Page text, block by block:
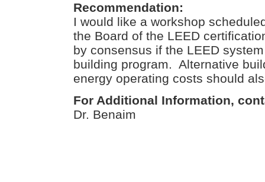
Recommendation:
I would like a workshop
the Board of the LEED
by consensus if the LEED
building program. Alternative
energy operating costs should
For Additional Information,
Dr. Benaim